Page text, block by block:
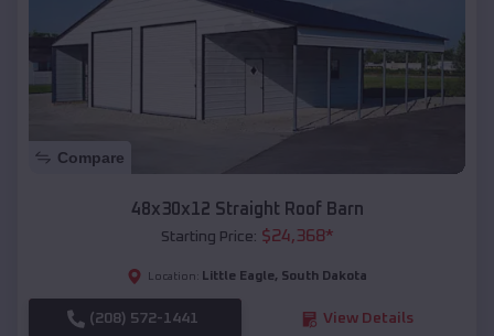
Compare
48x30x12 Straight Roof Barn
Starting Price: $24,368*
Location: Little Eagle, South Dakota
(208) 572-1441 View Details